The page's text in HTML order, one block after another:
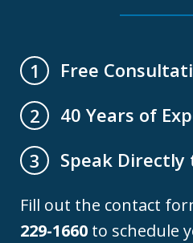
1
Free
2
40 Years of
3
Speak
Fill out the contact
229-1660 to schedule